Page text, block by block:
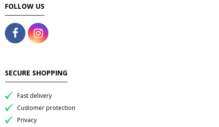
FOLLOW US
SECURE SHOPPING
Fast delivery
Customer protection
Privacy